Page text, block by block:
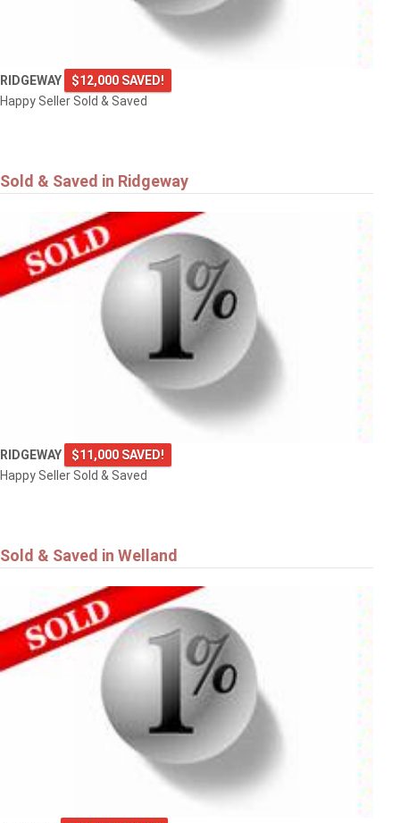
RIDGEWAY
$12,000 SAVED!
Happy Seller Sold & Saved
Sold & Saved in Ridgeway
RIDGEWAY
$11,000 SAVED!
Happy Seller Sold & Saved
Sold & Saved in Welland